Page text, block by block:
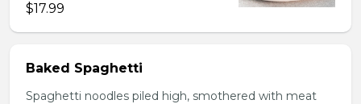
$17.99
Baked Spaghetti
Spaghetti noodles piled high, smothered with meat